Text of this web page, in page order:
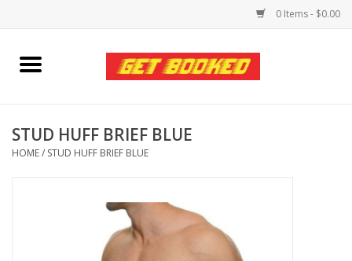
0 Items - $0.00
Home
STUD HUFF BRIEF BLUE
HOME/ STUD HUFF BRIEF BLUE